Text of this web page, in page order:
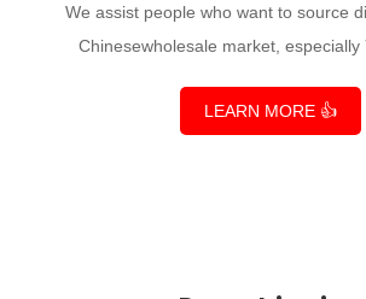
We assist people who want to source
Chinesewholesale market, especially
LEARN MORE 👍